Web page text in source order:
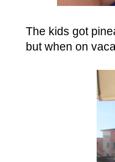
The kids got
but when on